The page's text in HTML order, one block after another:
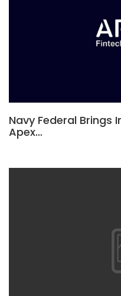
Navy Federal Brings
Apex…